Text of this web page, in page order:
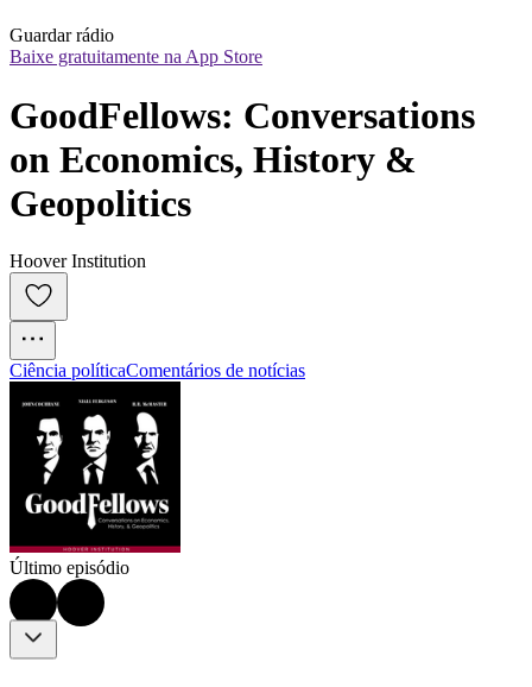
Guardar rádio
Baixe gratuitamente na App Store
GoodFellows: Conversations
on Economics, History &
Geopolitics
Hoover Institution
Ciência políticaComentários de notícias
Último episódio